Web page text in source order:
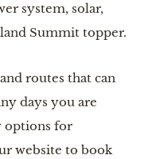
system, solar,
Summit topper.
routes that can
days you are
options for
website to book